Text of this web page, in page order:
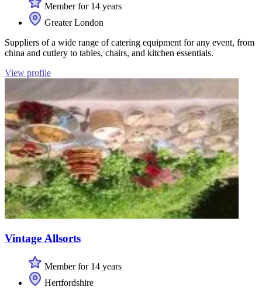
Member for 14 years
Greater London
Suppliers of a wide range of catering equipment for any event, from
china and cutlery to tables, chairs, and kitchen essentials.
View profile
Vintage Allsorts
Member for 14 years
Hertfordshire